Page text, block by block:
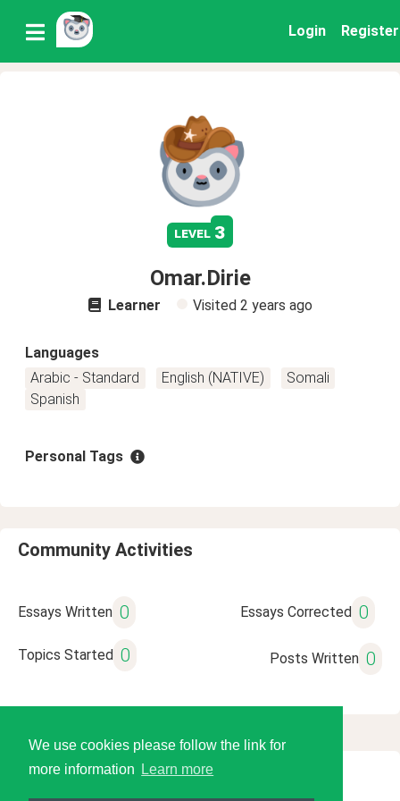
We use cookies please follow the link for
more information
Learn more
Login Register
level 3
Omar.Dirie
Learner Visited 2 years ago
Languages
Arabic - Standard
English (NATIVE)
Somali
Spanish
Personal Tags
Community Activities
Essays Written 0 Essays Corrected 0
Topics Started 0 Posts Written 0
© 2026 Language Tools LLC